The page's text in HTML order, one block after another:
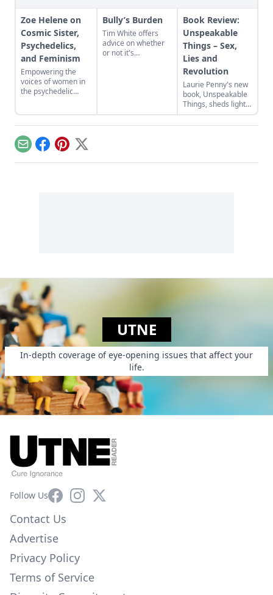
Zoe Helene on
Cosmic Sister,
Psychedelics,
and Feminism
Empowering the
voices of women in
the psychedelic
Bully’s Burden
Tim White offers
advice on whether
or not it's
Book Review:
Unspeakable
Things – Sex,
Lies and
Revolution
Laurie Penny's new
book, Unspeakable
Things, sheds light
on some perceptive
ideas about how
EmailFacebook
Pinterest
X
UTNE
In-depth coverage of eye-opening issues that affect your
life.
Follow UsFacebookInstagram
X
Contact Us
Advertise
Privacy Policy
Terms of Service